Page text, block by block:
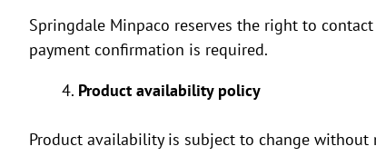
Springdale Minpaco reserves the right to
payment confirmation is required.
Product availability policy
Product availability is subject to change without